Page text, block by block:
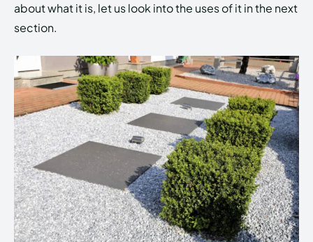
about what it is, let us look into the uses of it in the next
section.